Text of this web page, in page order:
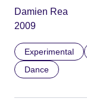
Damien Rea
2009
Experimental
Dance